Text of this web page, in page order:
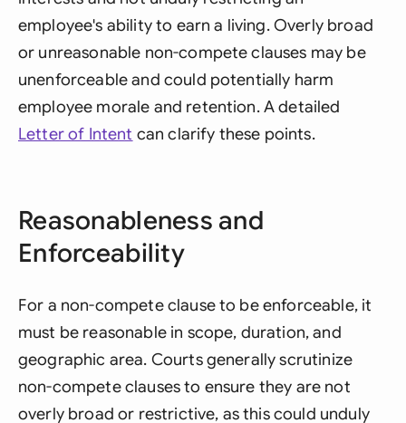
employee's ability to earn a living. Overly broad
or unreasonable non-compete clauses may be
unenforceable and could potentially harm
employee morale and retention. A detailed
Letter of Intent can clarify these points.
Reasonableness and
Enforceability
For a non-compete clause to be enforceable, it
must be reasonable in scope, duration, and
geographic area. Courts generally scrutinize
non-compete clauses to ensure they are not
overly broad or restrictive, as this could unduly